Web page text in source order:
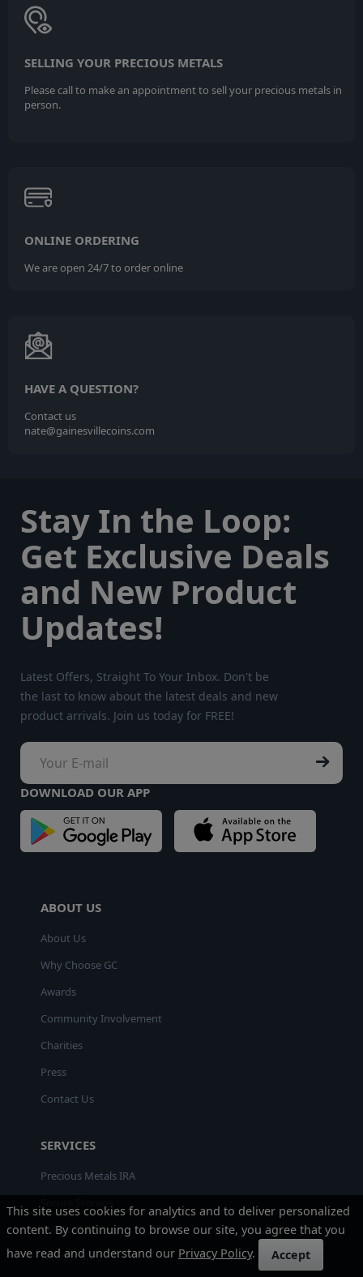
SELLING YOUR PRECIOUS METALS
Please call to make an appointment to sell your precious metals in
person.
ONLINE ORDERING
We are open 24/7 to order online
HAVE A QUESTION?
Contact us
nate@gainesvillecoins.com
Stay In the Loop:
Get Exclusive Deals
and New Product
Updates!
Latest Offers, Straight To Your Inbox. Don't be
the last to know about the latest deals and new
product arrivals. Join us today for FREE!
DOWNLOAD OUR APP
ABOUT US
About Us
Why Choose GC
Awards
Community Involvement
Charities
Press
Contact Us
SERVICES
Precious Metals IRA
Sell Gold & Silver
News & Blog
This site uses cookies for analytics and to deliver personalized
content. By continuing to browse our site, you agree that you
have read and understand our Privacy Policy. Accept